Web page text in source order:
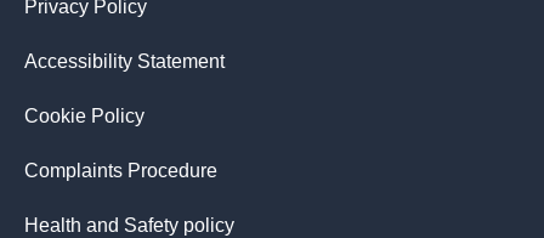
Privacy Policy
Accessibility Statement
Cookie Policy
Complaints Procedure
Health and Safety policy